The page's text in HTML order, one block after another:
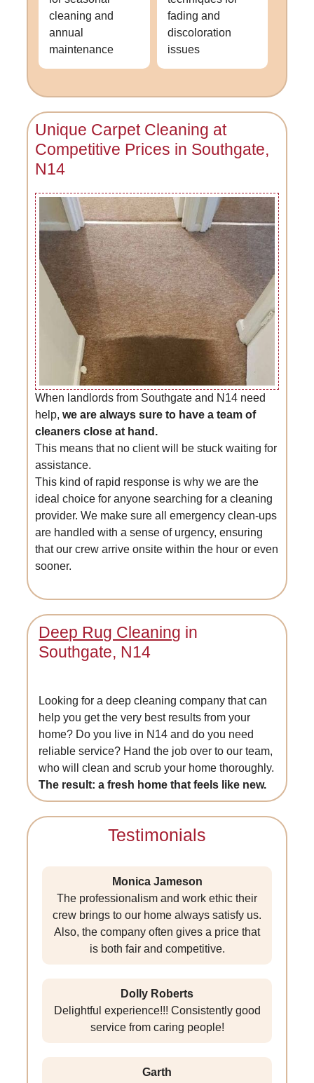
cleaning and
annual
maintenance
fading and
discoloration
issues
Unique Carpet Cleaning at
Competitive Prices in Southgate,
N14
When landlords from Southgate and N14 need
help,we are always sure to have a team of
cleaners close at hand.
This means that no client will be stuck waiting for
assistance.
This kind of rapid response is why we are the
ideal choice for anyone searching for a cleaning
provider. We make sure all emergency clean-ups
are handled with a sense of urgency, ensuring
that our crew arrive onsite within the hour or even
sooner.
Deep Rug Cleaning in
Southgate, N14
Looking for a deep cleaning company that can
help you get the very best results from your
home? Do you live in N14 and do you need
reliable service? Hand the job over to our team,
who will clean and scrub your home thoroughly.
The result: a fresh home that feels like new.
Testimonials
Monica Jameson
The professionalism and work ethic their
crew brings to our home always satisfy us.
Also, the company often gives a price that
is both fair and competitive.
Dolly Roberts
Delightful experience!!! Consistently good
service from caring people!
Garth